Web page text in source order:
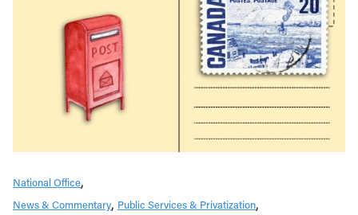
National Office
News & Commentary Public Services & Privatization